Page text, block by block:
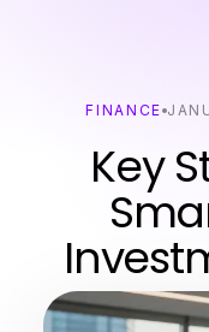
FINANCE
Key